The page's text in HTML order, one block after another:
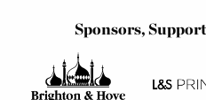
Sponsors,